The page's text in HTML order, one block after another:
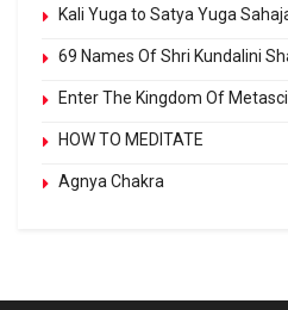
Kali Yuga to Satya Yuga
69 Names Of Shri Kundalini
Enter The Kingdom Of
HOW TO MEDITATE
Agnya Chakra